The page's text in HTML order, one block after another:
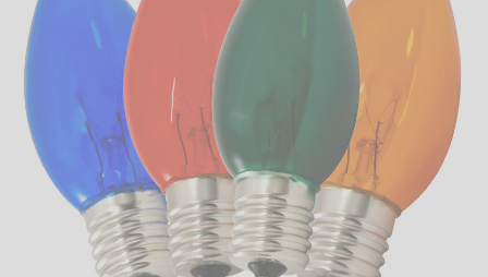
DECORATIVE
LIGHT BULBS
ACCESSORIES
SALE